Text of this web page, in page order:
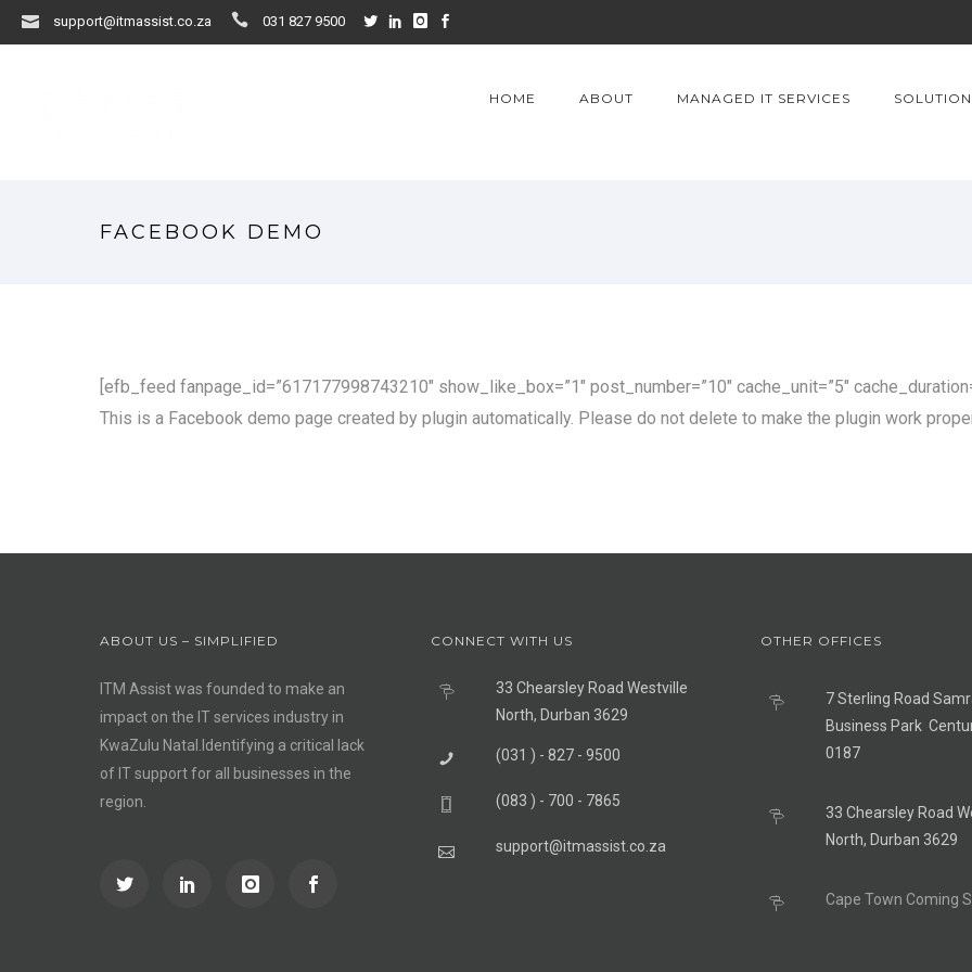
support@itmassist.co.za 031 827 9500
HOME ABOUT MANAGED IT SERVICES
FACEBOOK DEMO
[efb_feed fanpage_id=”617177998743210″ show_like_box=”1″ post_number=”10″ cache_unit=”5″
This is a Facebook demo page created by plugin automatically. Please do not delete to make the plugin work
ABOUT US – SIMPLIFIED
ITM Assist was founded to make an
impact on the IT services industry in
KwaZulu Natal.Identifying a critical lack
of IT support for all businesses in the
region.
CONNECT WITH US
33 Chearsley Road Westville
North, Durban 3629
(031 ) - 827 - 9500
(083 ) - 700 - 7865
support@itmassist.co.za
OTHER OFFICES
7 Sterling Road
Business Park
0187
33 Chearsley Road
North, Durban 3629
Cape Town Coming